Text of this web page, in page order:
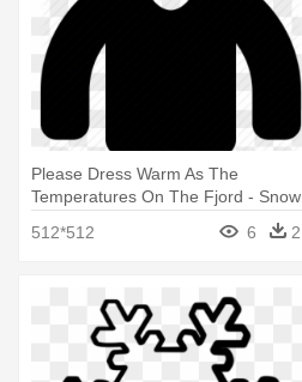
Please Dress Warm As The
Temperatures On The Fjord - Snow
512*512 6 2